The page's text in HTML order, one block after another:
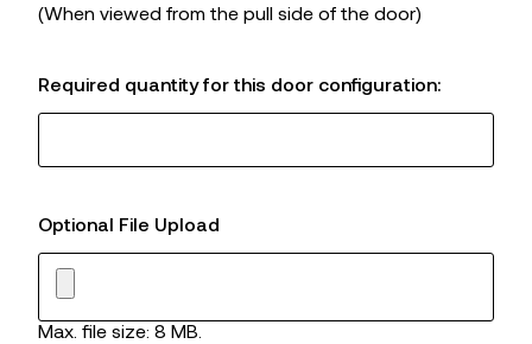
(When viewed from the pull side of the door)
Required quantity for this door configuration:
Optional File Upload
Max. file size: 8 MB.